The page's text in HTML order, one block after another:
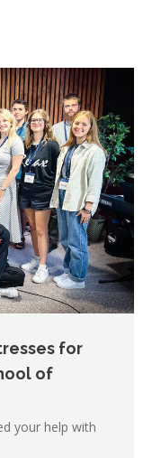
for
of
your help with